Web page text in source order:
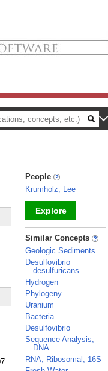
People
Krumholz, Lee
Explore
_
Similar Concepts
Geologic Sediments
Desulfovibrio
desulfuricans
Hydrogen
Phylogeny
Uranium
Bacteria
Desulfovibrio
Sequence Analysis,
DNA
RNA, Ribosomal, 16S